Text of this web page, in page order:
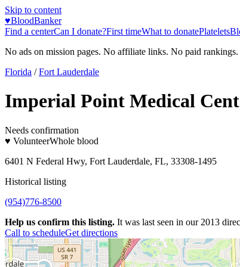
Skip to content
♥BloodBanker
Find a centerCan I donate?First timeWhat to donatePlatelets
No ads on mission pages. No affiliate links. No paid
Florida / Fort Lauderdale
Imperial Point Medical
Needs confirmation
♥ VolunteerWhole blood
6401 N Federal Hwy, Fort Lauderdale, FL, 33308-1495
Historical listing
(954)776-8500
Help us confirm this listing. It was last seen in our 2013
Call to scheduleGet directions